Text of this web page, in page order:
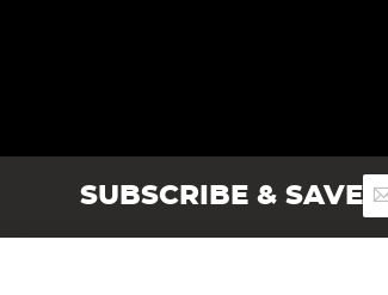
SUBSCRIBE & SAVESign
Up